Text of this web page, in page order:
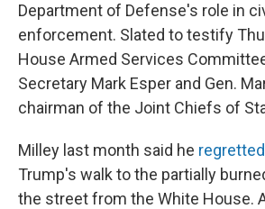
Department of Defense's role in
enforcement. Slated to testify
House Armed Services
Secretary Mark Esper and Gen.
chairman of the Joint Chiefs of
Milley last month said he regretted
Trump's walk to the partially
the street from the White House.